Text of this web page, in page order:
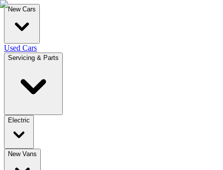
New Cars
Used Cars
Servicing & Parts
Electric
New Vans